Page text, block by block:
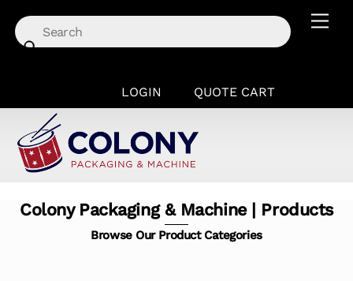
content
LOGIN QUOTE CART
Colony Packaging & Machine | Products
Browse Our Product Categories